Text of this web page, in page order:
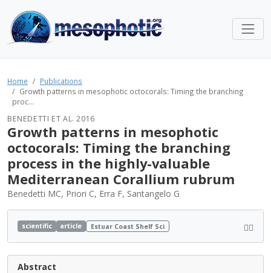
Home
Publications
Growth patterns in mesophotic octocorals: Timing the branching
proc...
BENEDETTI ET AL. 2016
Growth patterns in mesophotic
octocorals: Timing the branching
process in the highly-valuable
Mediterranean Corallium rubrum
Benedetti MC, Priori C, Erra F, Santangelo G
scientific article Estuar Coast Shelf Sci
Abstract